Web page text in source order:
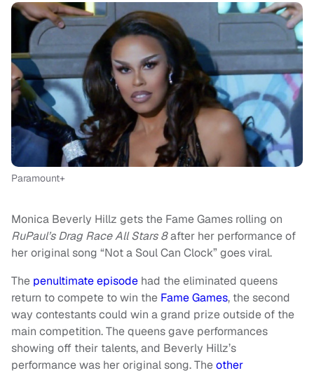
Paramount+
Monica Beverly Hillz gets the Fame Games rolling on
RuPaul’s Drag Race All Stars 8after her performance of
her original song “Not a Soul Can Clock” goes viral.
The penultimate episode had the eliminated queens
return to compete to win the Fame Games, the second
way contestants could win a grand prize outside of the
main competition. The queens gave performances
showing off their talents, and Beverly Hillz’s
performance was her original song. Theother